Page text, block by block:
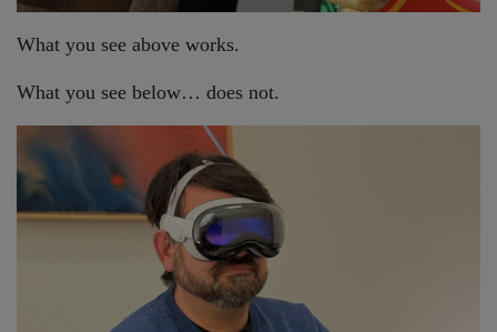
What you see above works.
What you see below… does not.